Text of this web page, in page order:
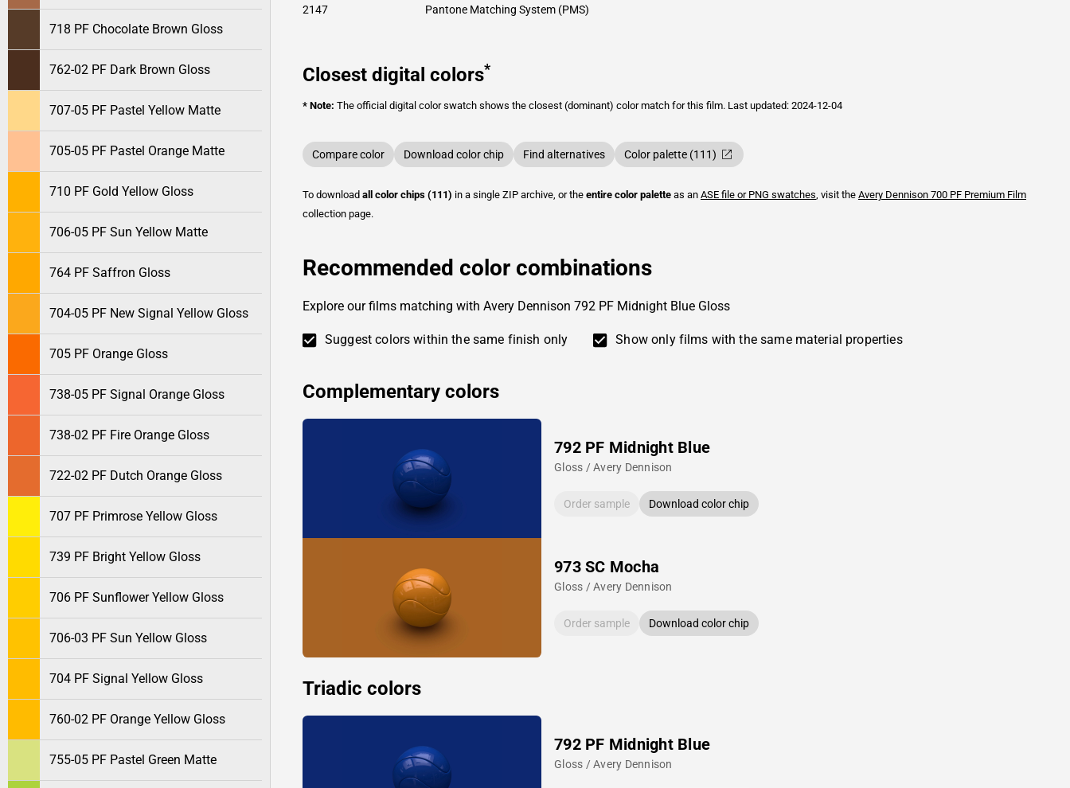
718 PF Chocolate Brown Gloss
762-02 PF Dark Brown Gloss
707-05 PF Pastel Yellow Matte
705-05 PF Pastel Orange Matte
710 PF Gold Yellow Gloss
706-05 PF Sun Yellow Matte
764 PF Saffron Gloss
704-05 PF New Signal Yellow Gloss
705 PF Orange Gloss
738-05 PF Signal Orange Gloss
738-02 PF Fire Orange Gloss
722-02 PF Dutch Orange Gloss
707 PF Primrose Yellow Gloss
739 PF Bright Yellow Gloss
706 PF Sunflower Yellow Gloss
706-03 PF Sun Yellow Gloss
704 PF Signal Yellow Gloss
760-02 PF Orange Yellow Gloss
755-05 PF Pastel Green Matte
2147 Pantone Matching System (PMS)
Closest digital colors*
* Note: The official digital color swatch shows the closest (dominant) color match for this film. Last updated: 2024-12-04
Compare color Download color chip Find alternatives Color palette (111)
To download all color chips (111) in a single ZIP archive, or the entire color palette as an ASE file or PNG swatches, visit the Avery Dennison 700 PF Premium Film
collection page.
Recommended color combinations
Explore our films matching with Avery Dennison 792 PF Midnight Blue Gloss
Suggest colors within the same finish only Show only films with the same material properties
Complementary colors
792 PF Midnight Blue
Gloss / Avery Dennison
Order sample Download color chip
973 SC Mocha
Gloss / Avery Dennison
Order sample Download color chip
Triadic colors
792 PF Midnight Blue
Gloss / Avery Dennison